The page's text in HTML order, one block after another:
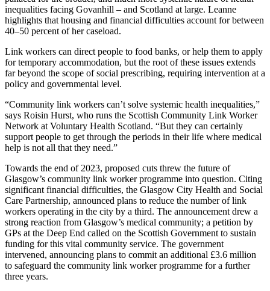
inequalities facing Govanhill – and Scotland at large. Leanne
highlights that housing and financial difficulties account for between
40–50 percent of her caseload.
Link workers can direct people to food banks, or help them to apply
for temporary accommodation, but the root of these issues extends
far beyond the scope of social prescribing, requiring intervention at a
policy and governmental level.
“Community link workers can’t solve systemic health inequalities,”
says Roisin Hurst, who runs the Scottish Community Link Worker
Network at Voluntary Health Scotland. “But they can certainly
support people to get through the periods in their life where medical
help is not all that they need.”
Towards the end of 2023, proposed cuts threw the future of
Glasgow’s community link worker programme into question. Citing
significant financial difficulties, the Glasgow City Health and Social
Care Partnership, announced plans to reduce the number of link
workers operating in the city by a third. The announcement drew a
strong reaction from Glasgow’s medical community; a petition by
GPs at the Deep End called on the Scottish Government to sustain
funding for this vital community service. The government
intervened, announcing plans to commit an additional £3.6 million
to safeguard the community link worker programme for a further
three years.